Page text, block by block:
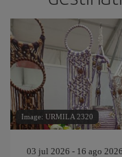
Image: URMILA 2320
03 jul 2026 - 16 ago 2026